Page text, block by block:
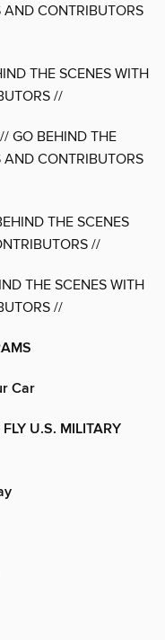
AND CONTRIBUTORS
THE SCENES WITH
//
GO BEHIND THE
AND CONTRIBUTORS
THE SCENES
//
THE SCENES WITH
//
Car
U.S. MILITARY